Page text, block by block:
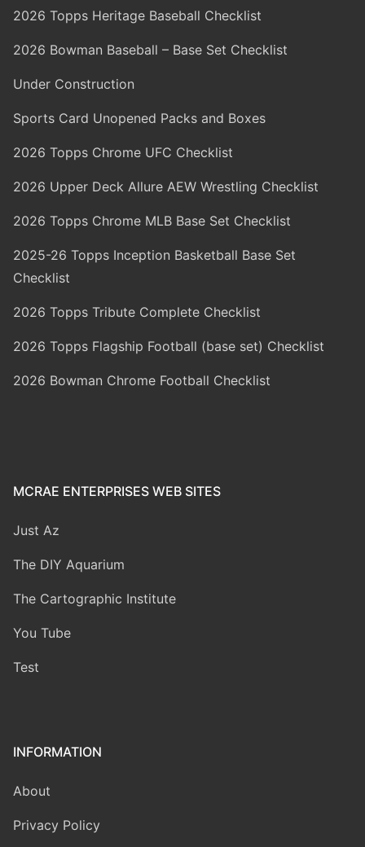
2026 Topps Heritage Baseball Checklist
2026 Bowman Baseball – Base Set Checklist
Under Construction
Sports Card Unopened Packs and Boxes
2026 Topps Chrome UFC Checklist
2026 Upper Deck Allure AEW Wrestling Checklist
2026 Topps Chrome MLB Base Set Checklist
2025-26 Topps Inception Basketball Base Set
Checklist
2026 Topps Tribute Complete Checklist
2026 Topps Flagship Football (base set) Checklist
2026 Bowman Chrome Football Checklist
MCRAE ENTERPRISES WEB SITES
Just Az
The DIY Aquarium
The Cartographic Institute
You Tube
Test
INFORMATION
About
Privacy Policy